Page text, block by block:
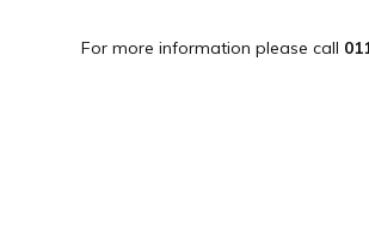
For more information please call